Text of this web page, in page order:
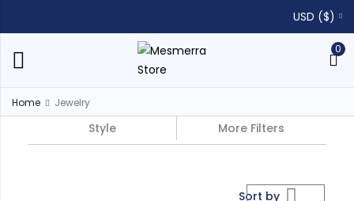
USD ($)
0
Home Jewelry
Style More Filters
Sort by